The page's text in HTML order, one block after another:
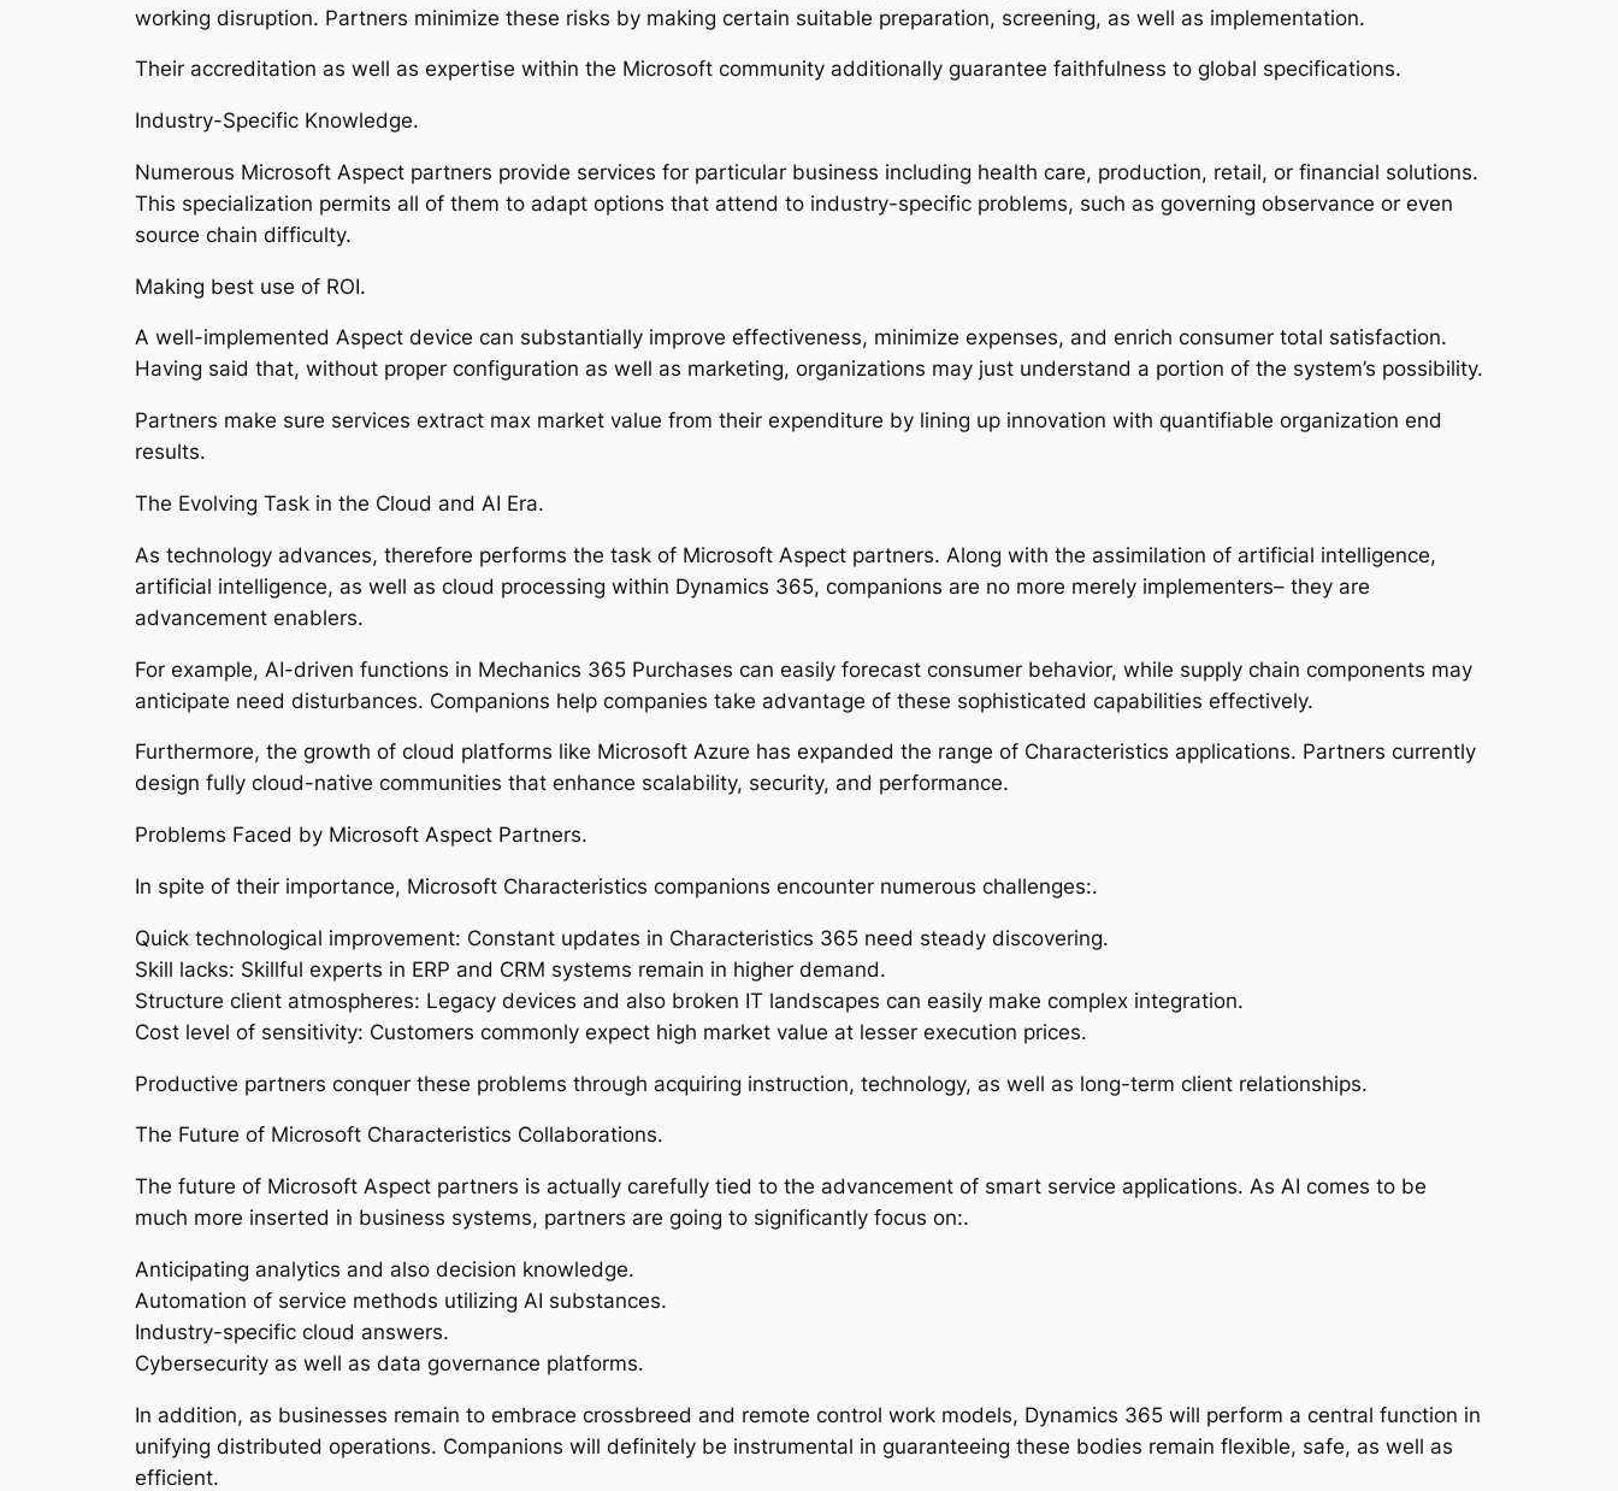
working disruption. Partners minimize these risks by making certain suitable preparation, screening, as well as implementation.
Their accreditation as well as expertise within the Microsoft community additionally guarantee faithfulness to global specifications.
Industry-Specific Knowledge.
Numerous Microsoft Aspect partners provide services for particular business including health care, production, retail, or financial solutions.
This specialization permits all of them to adapt options that attend to industry-specific problems, such as governing observance or even
source chain difficulty.
Making best use of ROI.
A well-implemented Aspect device can substantially improve effectiveness, minimize expenses, and enrich consumer total satisfaction.
Having said that, without proper configuration as well as marketing, organizations may just understand a portion of the system’s possibility.
Partners make sure services extract max market value from their expenditure by lining up innovation with quantifiable organization end
results.
The Evolving Task in the Cloud and AI Era.
As technology advances, therefore performs the task of Microsoft Aspect partners. Along with the assimilation of artificial intelligence,
artificial intelligence, as well as cloud processing within Dynamics 365, companions are no more merely implementers– they are
advancement enablers.
For example, AI-driven functions in Mechanics 365 Purchases can easily forecast consumer behavior, while supply chain components may
anticipate need disturbances. Companions help companies take advantage of these sophisticated capabilities effectively.
Furthermore, the growth of cloud platforms like Microsoft Azure has expanded the range of Characteristics applications. Partners currently
design fully cloud-native communities that enhance scalability, security, and performance.
Problems Faced by Microsoft Aspect Partners.
In spite of their importance, Microsoft Characteristics companions encounter numerous challenges:.
Quick technological improvement: Constant updates in Characteristics 365 need steady discovering.
Skill lacks: Skillful experts in ERP and CRM systems remain in higher demand.
Structure client atmospheres: Legacy devices and also broken IT landscapes can easily make complex integration.
Cost level of sensitivity: Customers commonly expect high market value at lesser execution prices.
Productive partners conquer these problems through acquiring instruction, technology, as well as long-term client relationships.
The Future of Microsoft Characteristics Collaborations.
The future of Microsoft Aspect partners is actually carefully tied to the advancement of smart service applications. As AI comes to be
much more inserted in business systems, partners are going to significantly focus on:.
Anticipating analytics and also decision knowledge.
Automation of service methods utilizing AI substances.
Industry-specific cloud answers.
Cybersecurity as well as data governance platforms.
In addition, as businesses remain to embrace crossbreed and remote control work models, Dynamics 365 will perform a central function in
unifying distributed operations. Companions will definitely be instrumental in guaranteeing these bodies remain flexible, safe, as well as
efficient.